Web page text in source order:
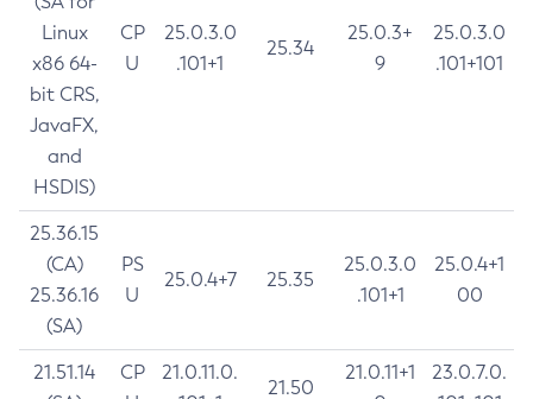
Linux
x86 64-
bit CRS,
JavaFX,
and
HSDIS)
CP
U
25.0.3.0
.101+1
25.34
25.0.3+
9
25.0.3.0
.101+101
25.36.15
(CA)
25.36.16
(SA)
PS
U
25.0.4+7 25.35
25.0.3.0
.101+1
25.0.4+1
00
21.51.14
CP
21.0.11.0.
21.50
21.0.11+1
23.0.7.0.